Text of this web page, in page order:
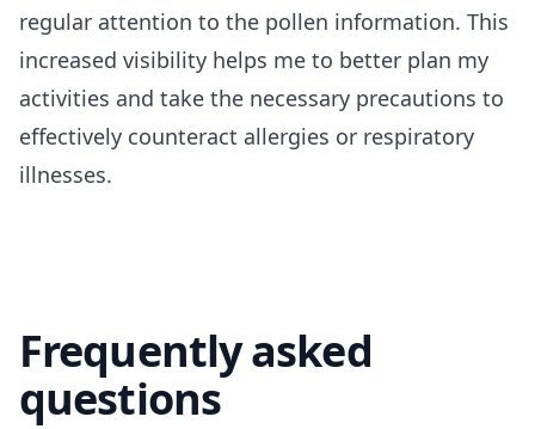
regular attention to the pollen information. This
increased visibility helps me to better plan my
activities and take the necessary precautions to
effectively counteract allergies or respiratory
illnesses.
Frequently asked
questions